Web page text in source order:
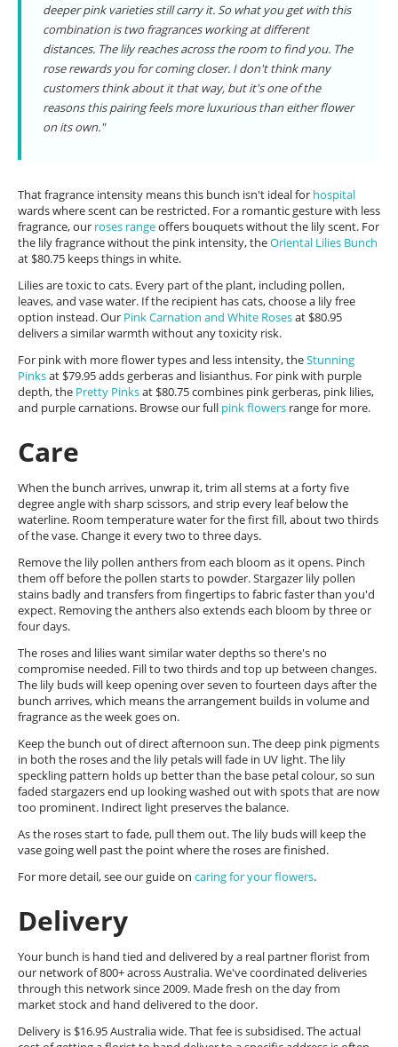
deeper pink varieties still carry it. So what you get with this
combination is two fragrances working at different
distances. The lily reaches across the room to find you. The
rose rewards you for coming closer. I don't think many
customers think about it that way, but it's one of the
reasons this pairing feels more luxurious than either flower
on its own."
That fragrance intensity means this bunch isn't ideal for hospital
wards where scent can be restricted. For a romantic gesture with less
fragrance, our roses rangeoffers bouquets without the lily scent. For
the lily fragrance without the pink intensity, theOriental Lilies Bunch
at $80.75 keeps things in white.
Lilies are toxic to cats. Every part of the plant, including pollen,
leaves, and vase water. If the recipient has cats, choose a lily free
option instead. Our Pink Carnation and White Rosesat $80.95
delivers a similar warmth without any toxicity risk.
For pink with more flower types and less intensity, theStunning
Pinksat $79.95 adds gerberas and lisianthus. For pink with purple
depth, the Pretty Pinksat $80.75 combines pink gerberas, pink lilies,
and purple carnations. Browse our full pink flowers range for more.
Care
When the bunch arrives, unwrap it, trim all stems at a forty five
degree angle with sharp scissors, and strip every leaf below the
waterline. Room temperature water for the first fill, about two thirds
of the vase. Change it every two to three days.
Remove the lily pollen anthers from each bloom as it opens. Pinch
them off before the pollen starts to powder. Stargazer lily pollen
stains badly and transfers from fingertips to fabric faster than you'd
expect. Removing the anthers also extends each bloom by three or
four days.
The roses and lilies want similar water depths so there's no
compromise needed. Fill to two thirds and top up between changes.
The lily buds will keep opening over seven to fourteen days after the
bunch arrives, which means the arrangement builds in volume and
fragrance as the week goes on.
Keep the bunch out of direct afternoon sun. The deep pink pigments
in both the roses and the lily petals will fade in UV light. The lily
speckling pattern holds up better than the base petal colour, so sun
faded stargazers end up looking washed out with spots that are now
too prominent. Indirect light preserves the balance.
As the roses start to fade, pull them out. The lily buds will keep the
vase going well past the point where the roses are finished.
For more detail, see our guide on caring for your flowers.
Delivery
Your bunch is hand tied and delivered by a real partner florist from
our network of 800+ across Australia. We've coordinated deliveries
through this network since 2009. Made fresh on the day from
market stock and hand delivered to the door.
Delivery is $16.95 Australia wide. That fee is subsidised. The actual